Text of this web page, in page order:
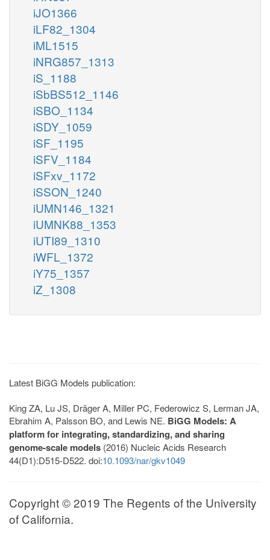
iJO1366
iLF82_1304
iML1515
iNRG857_1313
iS_1188
iSbBS512_1146
iSBO_1134
iSDY_1059
iSF_1195
iSFV_1184
iSFxv_1172
iSSON_1240
iUMN146_1321
iUMNK88_1353
iUTI89_1310
iWFL_1372
iY75_1357
iZ_1308
Latest BiGG Models publication:
King ZA, Lu JS, Dräger A, Miller PC, Federowicz S, Lerman JA,
Ebrahim A, Palsson BO, and Lewis NE. BiGG Models: A
platform for integrating, standardizing, and sharing
genome-scale models (2016) Nucleic Acids Research
44(D1):D515-D522. doi:10.1093/nar/gkv1049
Copyright © 2019 The Regents of the University
of California.